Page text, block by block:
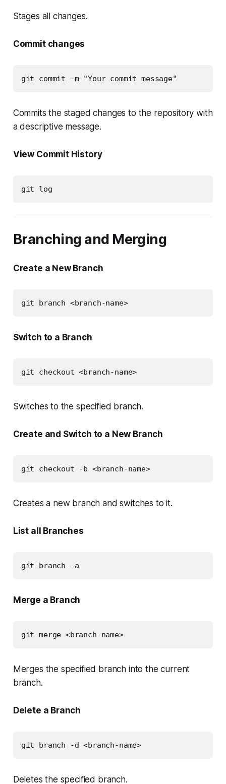
Stages all changes.
Commit changes
git commit -m "Your commit message"
Commits the staged changes to the repository with
a descriptive message.
View Commit History
git log
Branching and Merging
Create a New Branch
git branch <branch-name>
Switch to a Branch
git checkout <branch-name>
Switches to the specified branch.
Create and Switch to a New Branch
git checkout -b <branch-name>
Creates a new branch and switches to it.
List all Branches
git branch -a
Merge a Branch
git merge <branch-name>
Merges the specified branch into the current
branch.
Delete a Branch
git branch -d <branch-name>
Deletes the specified branch.